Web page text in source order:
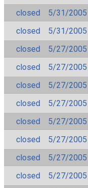
closed
5/31/2005
closed
5/31/2005
closed
5/27/2005
closed
5/27/2005
closed
5/27/2005
closed
5/27/2005
closed
5/27/2005
closed
5/27/2005
closed
5/27/2005
closed
5/27/2005